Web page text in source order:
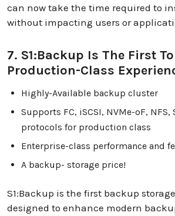
can now take the time required to
without impacting users or
7. S1:Backup Is The First
Production-Class
Highly-Available backup cluster
Supports FC, iSCSI, NVMe-oF, NFS,
protocols for production class
Enterprise-class performance and
A backup- storage price!
S1:Backup is the first backup
designed to enhance modern